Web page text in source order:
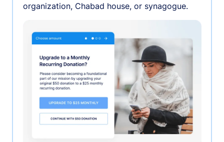
organization, Chabad house, or synagogue.